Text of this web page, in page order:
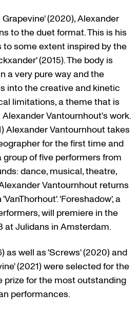
(2020), Alexander
to the duet format. This is his
to some extent inspired by the
(2015). The body is
a very pure way and the
into the creative and kinetic
limitations, a theme that is
Vantournhout's work.
Alexander Vantournhout takes
for the first time and
of five performers from
dance, musical, theatre,
Vantournhout returns
'Foreshadow', a
will premiere in the
at Julidans in Amsterdam.
as well as 'Screws' (2020) and
(2021) were selected for the
prize for the most outstanding
performances.